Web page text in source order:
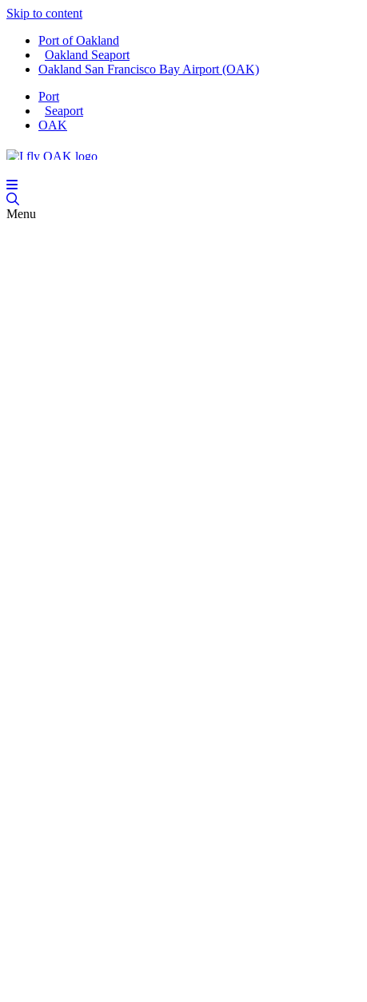
Skip to content
Port of Oakland
Oakland Seaport
Oakland San Francisco Bay Airport (OAK)
Port
Seaport
OAK
Menu